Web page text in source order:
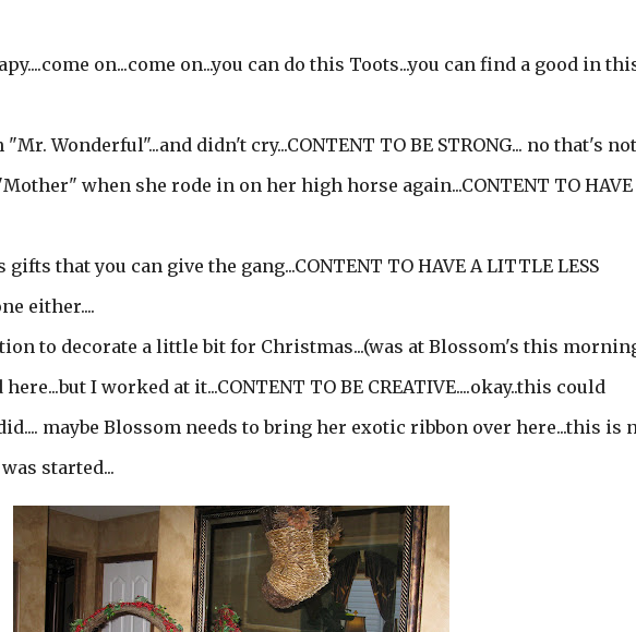
on...come on...you can do this Toots...you can find a good in
Wonderful"...and didn't cry...CONTENT TO BE STRONG... no that's
when she rode in on her high horse again...CONTENT TO HAVE
that you can give the gang...CONTENT TO HAVE A LITTLE LESS
either....
to decorate a little bit for Christmas...(was at Blossom's this
I worked at it...CONTENT TO BE CREATIVE....okay..this could
maybe Blossom needs to bring her exotic ribbon over here...this is
started...